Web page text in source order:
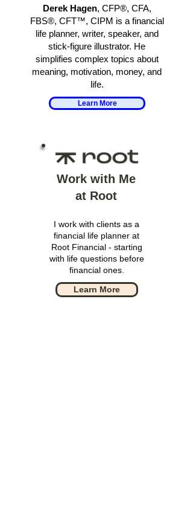
Derek Hagen, CFP®, CFA,
FBS®, CFT™, CIPM is a financial
life planner, writer, speaker, and
stick-figure illustrator. He
simplifies complex topics about
meaning, motivation, money, and
life.
Learn More
Work with Me
at Root
I work with clients as a
financial life planner at
Root Financial - starting
with life questions before
financial ones.
Learn More